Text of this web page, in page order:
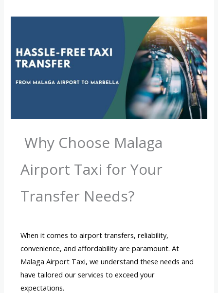
Why Choose Malaga
Airport Taxi for Your
Transfer Needs?
When it comes to airport transfers, reliability,
convenience, and affordability are paramount. At
Malaga Airport Taxi, we understand these needs and
have tailored our services to exceed your
expectations.